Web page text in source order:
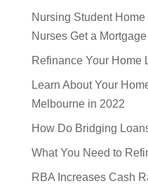
Nursing Student
Nurses Get a Mortgage
Refinance Your Home
Learn About Your
Melbourne in 2022
How Do Bridging
What You Need to
RBA Increases Cash